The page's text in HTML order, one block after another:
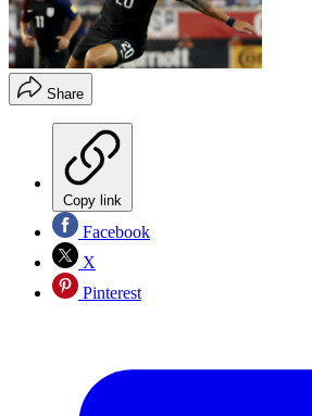
Share
Copy link
Facebook
X
Pinterest